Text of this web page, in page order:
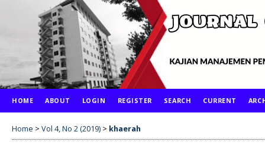
HOME ABOUT LOGIN REGISTER SEARCH CURRENT
Home > Vol 4, No 2 (2019) > khaerah